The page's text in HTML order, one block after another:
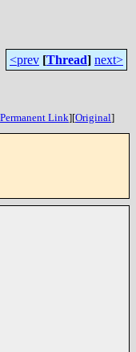
<prev [Thread] next>
Permanent Link][Original]